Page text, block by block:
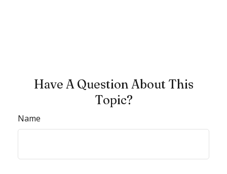
Have A Question About This
Topic?
Name